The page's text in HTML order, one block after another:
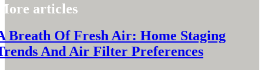
articles
Breath Of Fresh Air: Home Staging
And Air Filter Preferences